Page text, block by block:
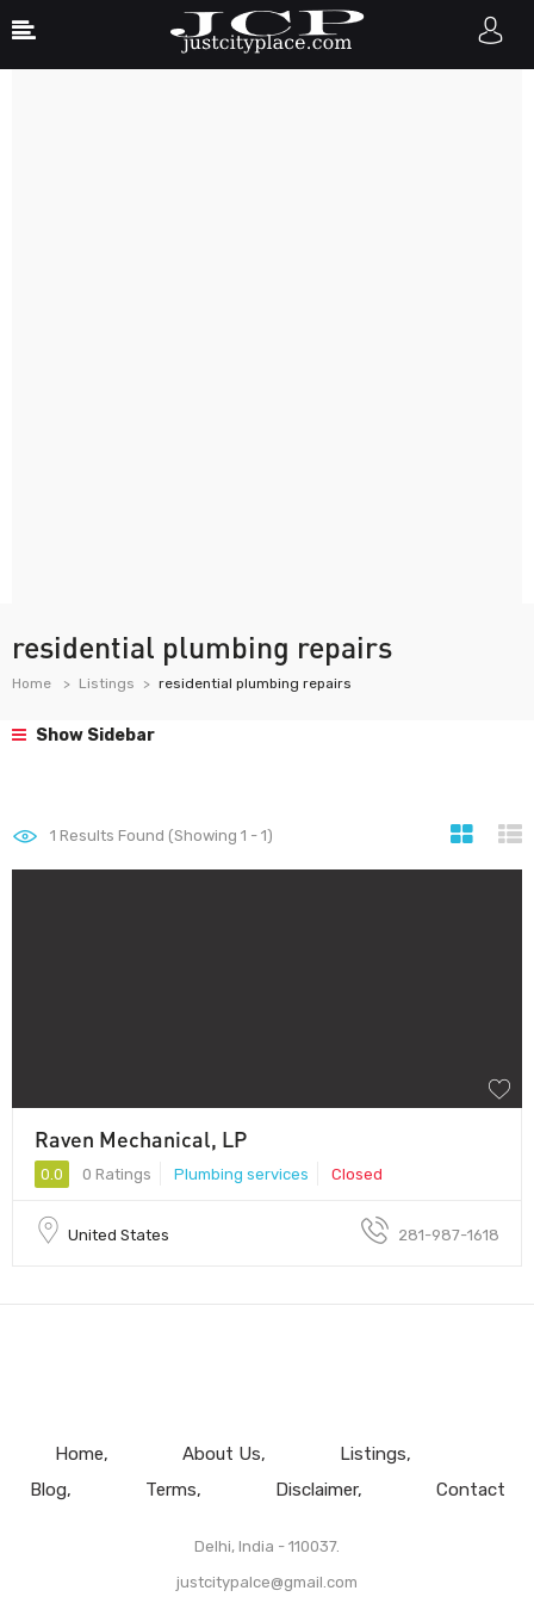
residential plumbing repairs
Home Listings residential plumbing repairs
Show Sidebar
1 Results Found (Showing 1 - 1)
Raven Mechanical, LP
0.0 0 Ratings Plumbing services Closed
United States 281-987-1618
Home About Us
Listings
Blog
Terms Disclaimer Contact
Delhi, India - 110037.
justcitypalce@gmail.com